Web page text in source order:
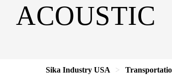
ACOUSTIC
Sika Industry USA